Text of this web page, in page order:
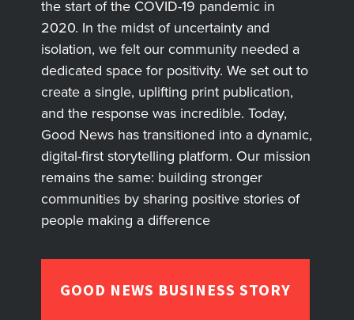
the start of the COVID-19 pandemic in
2020. In the midst of uncertainty and
isolation, we felt our community needed a
dedicated space for positivity. We set out to
create a single, uplifting print publication,
and the response was incredible. Today,
Good News has transitioned into a dynamic,
digital-first storytelling platform. Our mission
remains the same: building stronger
communities by sharing positive stories of
people making a difference
GOOD NEWS BUSINESS STORY